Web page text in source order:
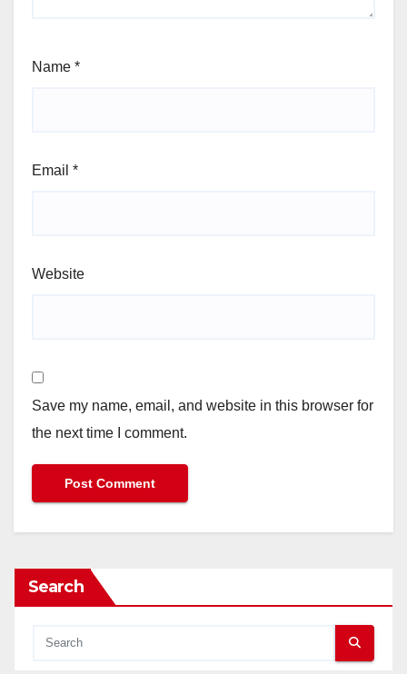
Name *
Email *
Website
Save my name, email, and website in this browser for
the next time I comment.
Search